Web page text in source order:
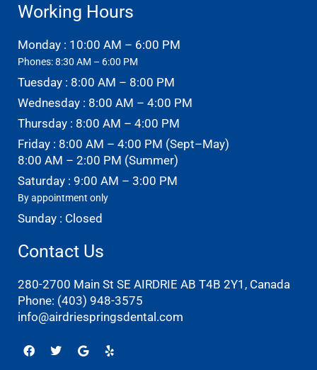
Working Hours
Monday : 10:00 AM – 6:00 PM
Phones: 8:30 AM – 6:00 PM
Tuesday : 8:00 AM – 8:00 PM
Wednesday : 8:00 AM – 4:00 PM
Thursday : 8:00 AM – 4:00 PM
Friday : 8:00 AM – 4:00 PM (Sept–May)
8:00 AM – 2:00 PM (Summer)
Saturday : 9:00 AM – 3:00 PM
By appointment only
Sunday : Closed
Contact Us
280-2700 Main St SE AIRDRIE AB T4B 2Y1, Canada
Phone: (403) 948-3575
info@airdriespringsdental.com
FacebookTwitterGoogleYelp